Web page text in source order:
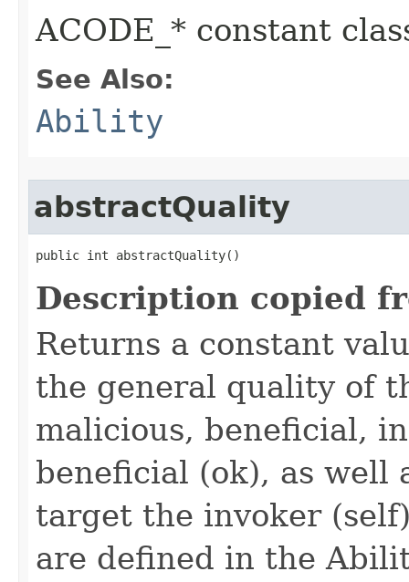
ACODE_* constant
See Also:
Ability
abstractQuality
public int abstractQuality()
Description copied
Returns a constant
the general quality of
malicious, beneficial,
beneficial (ok), as well
target the invoker
are defined in the